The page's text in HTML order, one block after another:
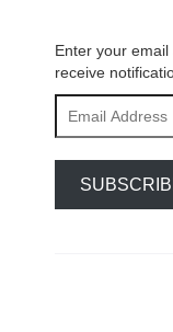
Enter your
receive
Address